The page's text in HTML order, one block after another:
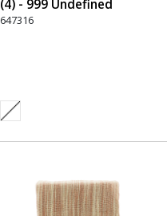
(4) - 999 Undefined
647316